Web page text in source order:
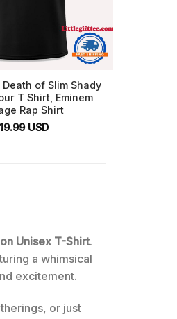
Death of Slim Shady
T Shirt, Eminem
Rap Shirt
19.99 USD
Unisex T-Shirt.
a whimsical
excitement.
or just